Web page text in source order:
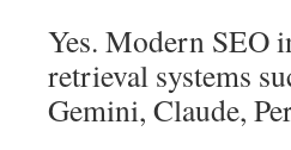
Yes. Modern SEO
retrieval systems
Gemini, Claude,